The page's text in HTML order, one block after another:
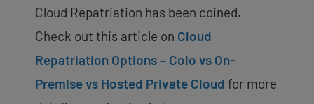
Cloud Repatriation has been coined.
Check out this article on Cloud
Repatriation Options – Colo vs On-
Premise vs Hosted Private Cloud for more